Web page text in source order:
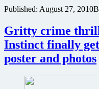
online
part
one
of
the
Mesrine
crime
epic
Published: August 27, 2010
Gritty crime
Instinct finally
poster and photos